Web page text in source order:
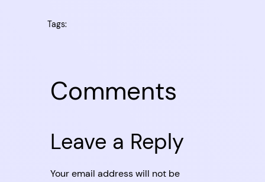
Tags:
Comments
Leave a Reply
Your email address will not be